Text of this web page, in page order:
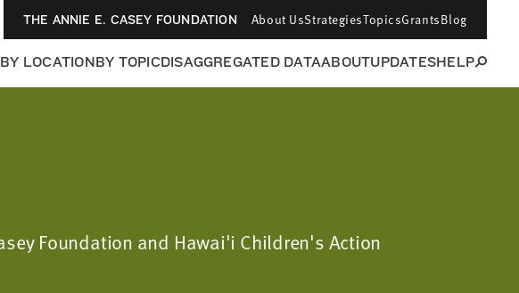
THE ANNIE E. CASEY FOUNDATION About UsStrategiesTopicsGrantsBlog
BY LOCATIONBY TOPICDISAGGREGATED DATAABOUTUPDATESHELP
Foundation and Hawai'i Children's Action